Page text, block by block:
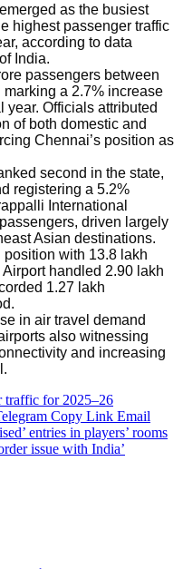
as the busiest
highest passenger traffic
according to data
India.
passengers between
a 2.7% increase
Officials attributed
of both domestic and
Chennai’s position as
second in the state,
registering a 5.2%
International
driven largely
Asian destinations.
position with 13.8 lakh
handled 2.90 lakh
1.27 lakh
in air travel demand
also witnessing
and increasing
traffic for 2025–26
Copy Link Email
entries in players’ rooms
issue with India’